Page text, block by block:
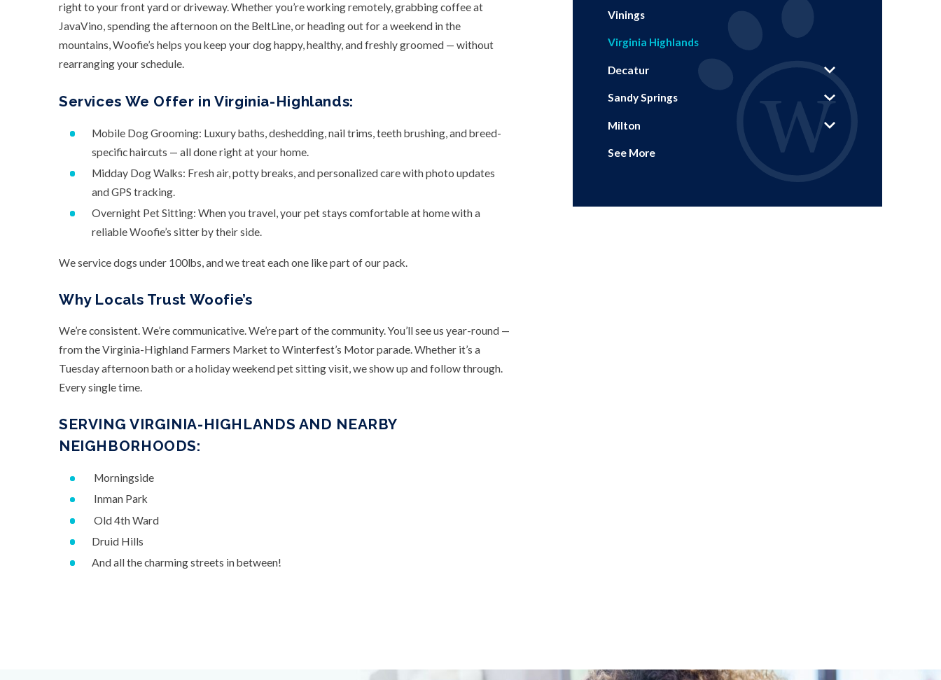
right to your front yard or driveway. Whether you’re working remotely, grabbing coffee at
JavaVino, spending the afternoon on the BeltLine, or heading out for a weekend in the
mountains, Woofie’s helps you keep your dog happy, healthy, and freshly groomed — without
rearranging your schedule.
Services We Offer in Virginia-Highlands:
Mobile Dog Grooming: Luxury baths, deshedding, nail trims, teeth brushing, and breed-
specific haircuts — all done right at your home.
Midday Dog Walks: Fresh air, potty breaks, and personalized care with photo updates
and GPS tracking.
Overnight Pet Sitting: When you travel, your pet stays comfortable at home with a
reliable Woofie’s sitter by their side.
We service dogs under 100lbs, and we treat each one like part of our pack.
Why Locals Trust Woofie’s
We’re consistent. We’re communicative. We’re part of the community. You’ll see us year-round —
from the Virginia-Highland Farmers Market to Winterfest’s Motor parade. Whether it’s a
Tuesday afternoon bath or a holiday weekend pet sitting visit, we show up and follow through.
Every single time.
SERVING VIRGINIA-HIGHLANDS AND NEARBY
NEIGHBORHOODS:
Morningside
Inman Park
Old 4th Ward
Druid Hills
And all the charming streets in between!
Vinings
Virginia Highlands
Decatur
Sandy Springs
Milton
See More